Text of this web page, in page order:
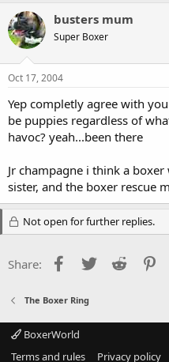
busters mum
Super Boxer
Oct 17, 2004
Yep completly agree with
be puppies regardless of
havoc? yeah...been there
Jr champagne i think a
sister, and the boxer rescue
Not open for further replies.
Share: Facebook
Twitter Reddit
The Boxer Ring
BoxerWorld
Terms and rules
Privacy policy